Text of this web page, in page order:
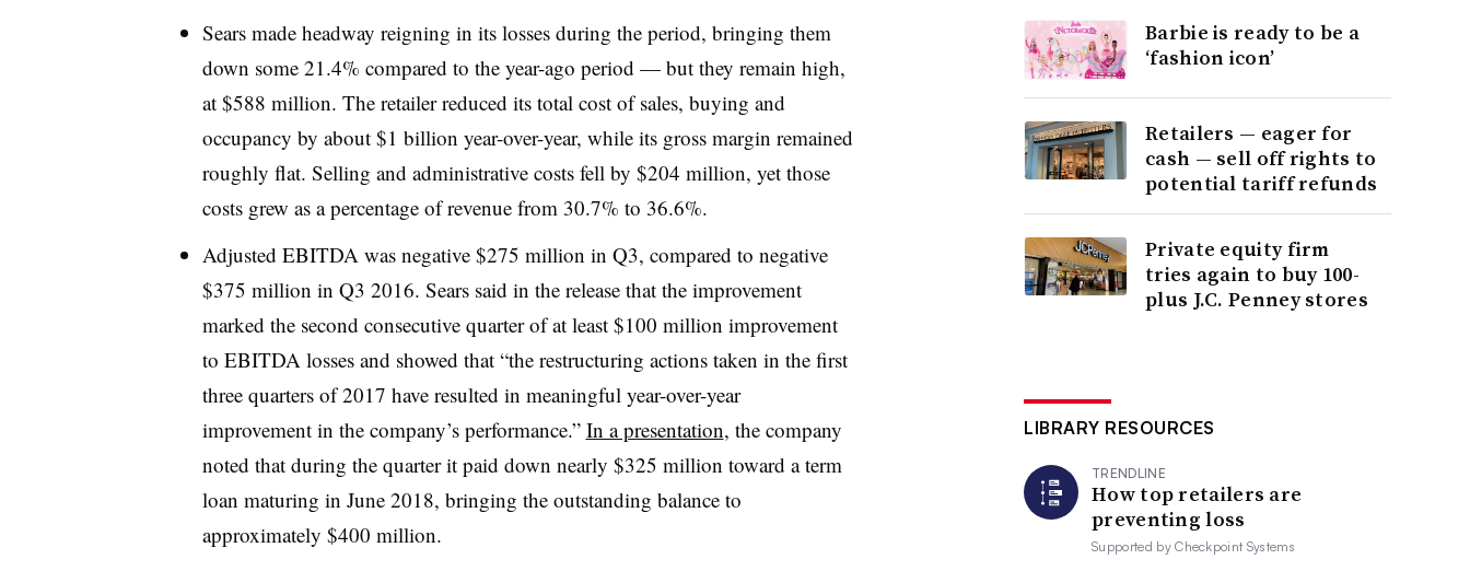
Sears made headway reigning in its losses during the period, bringing them
down some 21.4% compared to the year-ago period — butthey remain high,
at $588 million. The retailer reduced its total cost of sales, buying and
occupancy by about $1 billion year-over-year, while its gross margin remained
roughly flat. Selling and administrative costs fell by $204 million, yet those
costs grew as a percentage of revenue from 30.7% to 36.6%.
Adjusted EBITDA was negative $275 million in Q3, compared to negative
$375 million in Q3 2016. Sears said in the release that the improvement
marked the second consecutive quarter of at least $100 million improvement
to EBITDA losses and showed that “the restructuring actions taken in the first
three quarters of 2017 have resulted in meaningful year-over-year
improvement in the company’s performance.” In a presentation, the company
noted that during the quarter it paid down nearly $325 million toward a term
loan maturing in June 2018, bringing the outstanding balance to
approximately $400 million.
Barbie is ready to be a
‘fashion icon’
Retailers — eager for
cash — sell off rights to
potential tariff refunds
Private equity firm
tries again to buy 100-
plus J.C. Penney stores
LIBRARY RESOURCES
TRENDLINE
How top retailers are
preventing loss
Supported byCheckpoint Systems